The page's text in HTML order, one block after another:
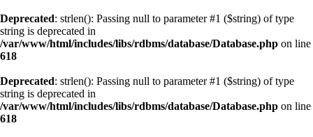
Deprecated: strlen(): Passing null to parameter #1 ($string) of type
string is deprecated in
/var/www/html/includes/libs/rdbms/database/Database.php on line
618
Deprecated: strlen(): Passing null to parameter #1 ($string) of type
string is deprecated in
/var/www/html/includes/libs/rdbms/database/Database.php on line
618